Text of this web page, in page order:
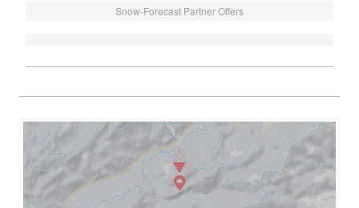
Snow-Forecast Partner Offers